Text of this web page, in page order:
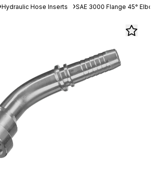
Hydraulic Hose Inserts SAE 3000 Flange 45°